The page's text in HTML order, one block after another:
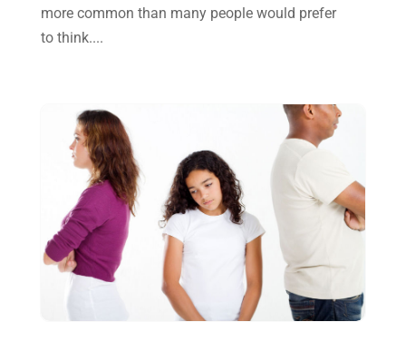
Malpractice Attorney(1)
Personal Injury Attorney
Real Estate Lawyer
Slip And Fall Accident
Social Security Disability
Workers Compensation(5)
May 2017(9)
February 2017
January 2017
(15)
December 2016(6)
November 2016(14)
October 2016(15)
March 2016
(4)
February 2016 (2)
more common than many people would prefer
to think....